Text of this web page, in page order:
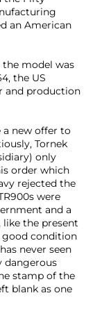
an American
model was
the US
and production
a new offer to
Tornek
only
order which
rejected the
were
and a
like the present
good condition
never seen
dangerous
stamp of the
blank as one